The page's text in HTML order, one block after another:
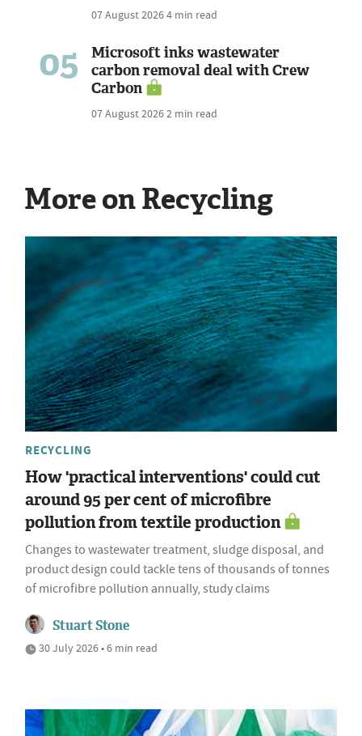
07 August 20264 min read
05
Microsoft inks wastewater
carbon removal deal with Crew
Carbon
07 August 20262 min read
More on Recycling
RECYCLING
How 'practical interventions' could cut
around 95 per cent of microfibre
pollution from textile production
Changes to wastewater treatment, sludge disposal, and
product design could tackle tens of thousands of tonnes
of microfibre pollution annually, study claims
Stuart Stone
30 July 2026 • 6 min read